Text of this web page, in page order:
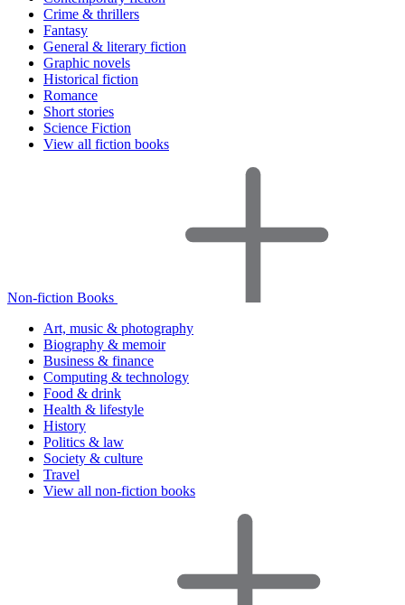
Crime & thrillers
Fantasy
General & literary fiction
Graphic novels
Historical fiction
Romance
Short stories
Science Fiction
View all fiction books
Non-fiction Books
Art, music & photography
Biography & memoir
Business & finance
Computing & technology
Food & drink
Health & lifestyle
History
Politics & law
Society & culture
Travel
View all non-fiction books